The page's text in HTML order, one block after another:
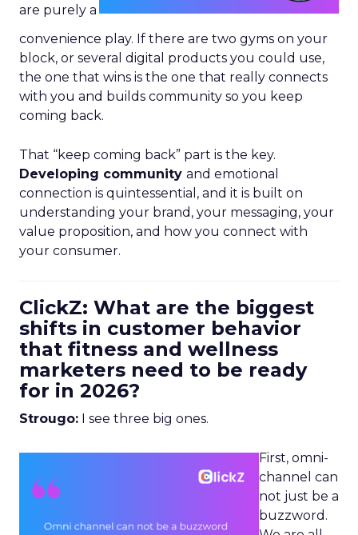
are purely a
convenience play. If there are two gyms on your
block, or several digital products you could use,
the one that wins is the one that really connects
with you and builds community so you keep
coming back.
That “keep coming back” part is the key.
Developing community and emotional
connection is quintessential, and it is built on
understanding your brand, your messaging, your
value proposition, and how you connect with
your consumer.
ClickZ: What are the biggest
shifts in customer behavior
that fitness and wellness
marketers need to be ready
for in 2026?
Strougo: I see three big ones.
First, omni-
channel can
not just be a
buzzword.